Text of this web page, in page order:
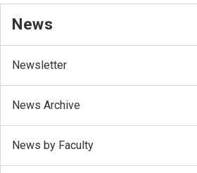
News
Newsletter
News Archive
News by Faculty